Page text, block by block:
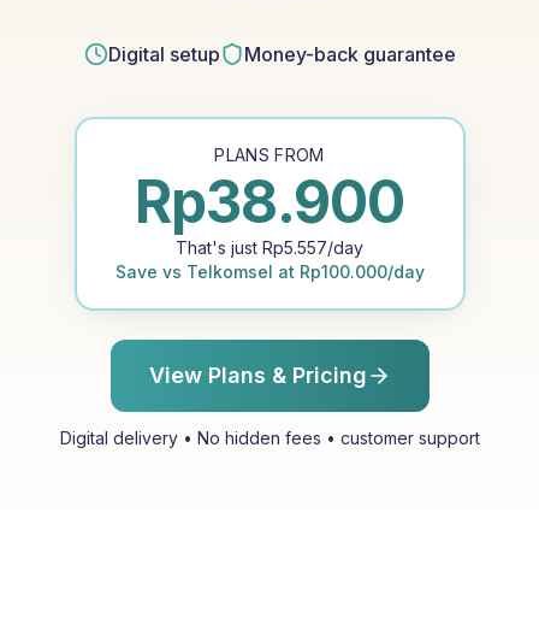
Digital setup Money-back guarantee
PLANS FROM
Rp38.900
That's just Rp5.557/day
Save vs Telkomsel at Rp100.000/day
View Plans & Pricing
Digital delivery • No hidden fees • customer support